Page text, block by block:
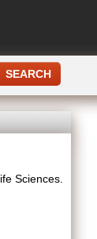
Sciences.